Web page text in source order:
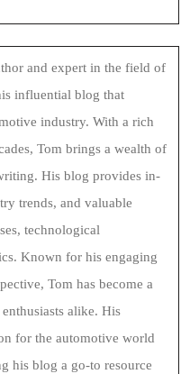
and expert in the field of
influential blog that
industry. With a rich
Tom brings a wealth of
His blog provides in-
trends, and valuable
technological
Known for his engaging
Tom has become a
alike. His
for the automotive world
his blog a go-to resource